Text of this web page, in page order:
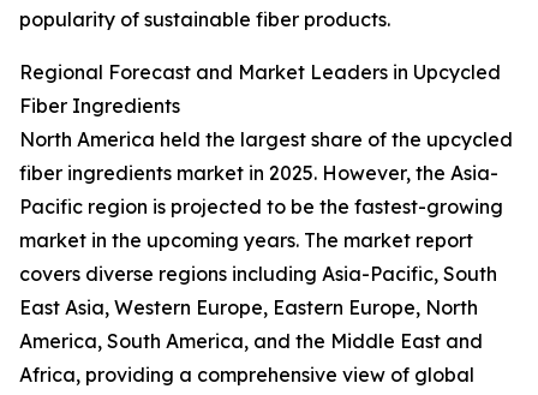
popularity of sustainable fiber products.
Regional Forecast and Market Leaders in Upcycled
Fiber Ingredients
North America held the largest share of the upcycled
fiber ingredients market in 2025. However, the Asia-
Pacific region is projected to be the fastest-growing
market in the upcoming years. The market report
covers diverse regions including Asia-Pacific, South
East Asia, Western Europe, Eastern Europe, North
America, South America, and the Middle East and
Africa, providing a comprehensive view of global